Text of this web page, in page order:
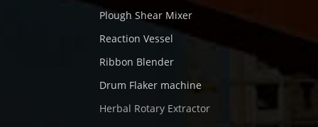
Plough Shear Mixer
Reaction Vessel
Ribbon Blender
Drum Flaker machine
Herbal Rotary Extractor